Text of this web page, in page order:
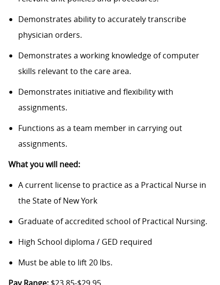
Demonstrates ability to accurately transcribe
physician orders.
Demonstrates a working knowledge of computer
skills relevant to the care area.
Demonstrates initiative and flexibility with
assignments.
Functions as a team member in carrying out
assignments.
What you will need:
A current license to practice as a Practical Nurse in
the State of New York
Graduate of accredited school of Practical Nursing.
High School diploma / GED required
Must be able to lift 20 lbs.